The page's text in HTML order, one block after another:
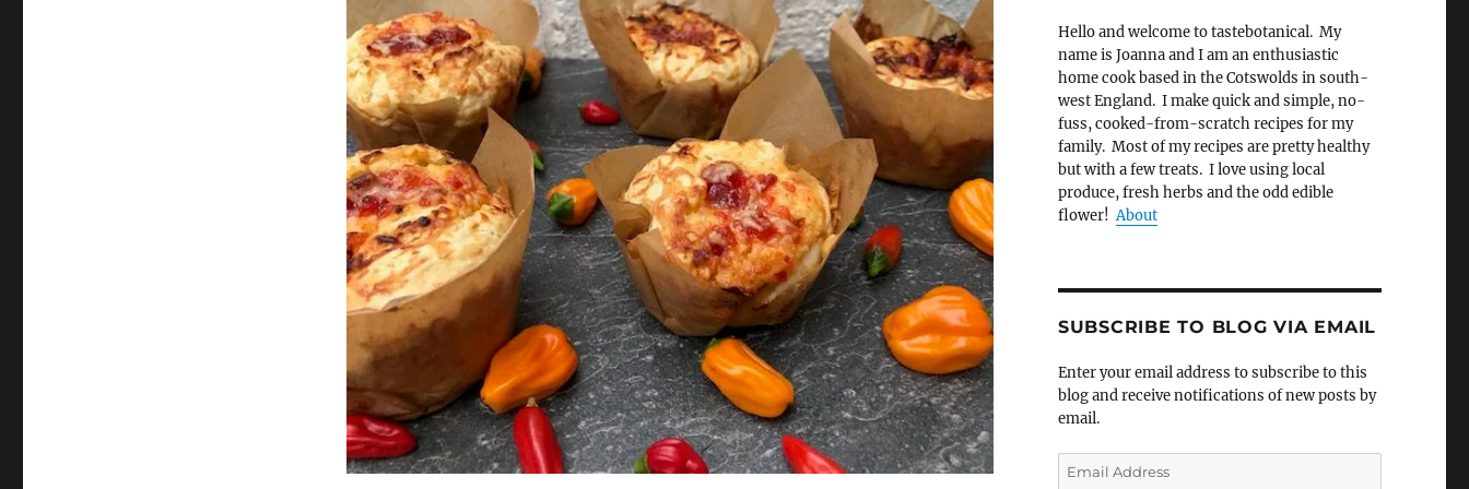
Hello and welcome to tastebotanical. My
name is Joanna and I am an enthusiastic
home cook based in the Cotswolds in south-
west England. I make quick and simple, no-
fuss, cooked-from-scratch recipes for my
family. Most of my recipes are pretty healthy
but with a few treats. I love using local
produce, fresh herbs and the odd edible
flower!About
SUBSCRIBE TO BLOG VIA EMAIL
Enter your email address to subscribe to this
blog and receive notifications of new posts by
email.
Email